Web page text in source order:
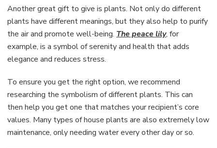
Another great gift to give is plants. Not only do different
plants have different meanings, but they also help to purify
the air and promote well-being. The peace lily, for
example, is a symbol of serenity and health that adds
elegance and reduces stress.
To ensure you get the right option, we recommend
researching the symbolism of different plants. This can
then help you get one that matches your recipient’s core
values. Many types of house plants are also extremely low
maintenance, only needing water every other day or so.